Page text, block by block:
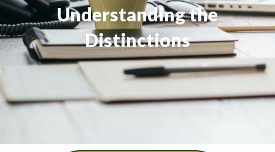
Understanding the
Distinctions